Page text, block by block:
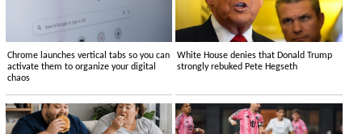
Chrome launches vertical tabs so you can
activate them to organize your digital
chaos
White House denies that Donald Trump
strongly rebuked Pete Hegseth